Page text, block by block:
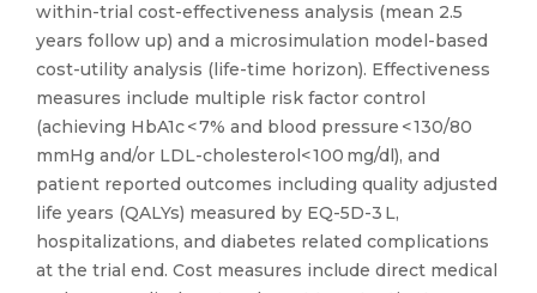
within-trial cost-effectiveness analysis (mean 2.5
years follow up) and a microsimulation model-based
cost-utility analysis (life-time horizon). Effectiveness
measures include multiple risk factor control
(achieving HbA1c < 7% and blood pressure < 130/80
mmHg and/or LDL-cholesterol< 100 mg/dl), and
patient reported outcomes including quality adjusted
life years (QALYs) measured by EQ-5D-3 L,
hospitalizations, and diabetes related complications
at the trial end. Cost measures include direct medical